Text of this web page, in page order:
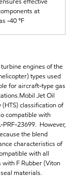
at
-40 °F
engines of the
types used
for aircraft-type gas
Jet Oil
classification of
compatible with
23699. However,
the blend
characteristics of
with all
F Rubber (Viton
materials.